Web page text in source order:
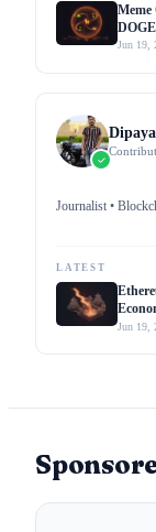
Jun 19,
Journalist •
LATEST
Jun 19,